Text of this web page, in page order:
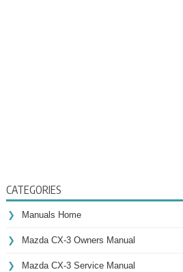
CATEGORIES
Manuals Home
Mazda CX-3 Owners Manual
Mazda CX-3 Service Manual